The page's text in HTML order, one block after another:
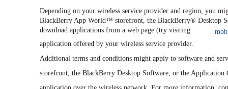
Depending on your wireless service provider and region, you
BlackBerry App World™ storefront, the BlackBerry® Desktop
download applications from a web page (try visiting
application offered by your wireless service provider.
Additional terms and conditions might apply to software and
storefront, the BlackBerry Desktop Software, or the Application